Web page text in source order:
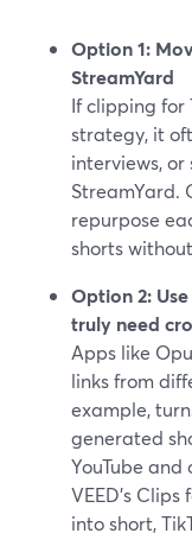
Option 1:
StreamYard
If clipping for
strategy, it
interviews,
StreamYard.
repurpose
shorts
Option 2:
truly need
Apps like
links from
example,
generated
YouTube
VEED’s
into short,